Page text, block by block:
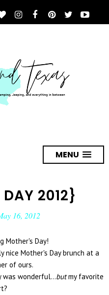
MENU
DAY 2012}
16, 2012
Mother's Day!
nice Mother's Day brunch at a
of ours.
was wonderful...butmy favorite